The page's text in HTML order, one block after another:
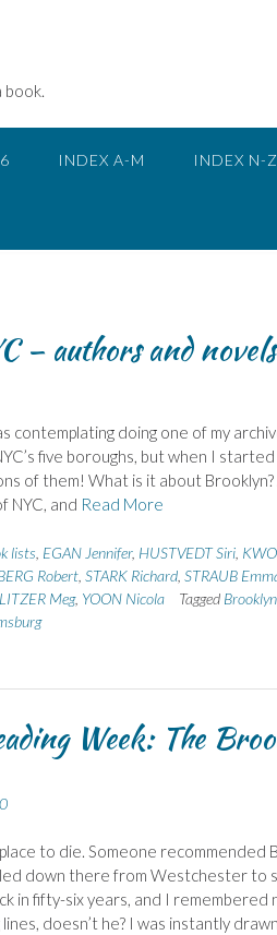
book.
INDEX A-M INDEX N-Z
– authors and novels
contemplating doing one of my
five boroughs, but when I
of them! What is it about Brooklyn?
NYC, and Read More
lists EGAN Jennifer, HUSTVEDT Siri,
Robert, STARK Richard, STRAUB
Meg, YOON Nicola Tagged Brooklyn,
Week: The
to die. Someone recommended
down there from Westchester to
in fifty-six years, and I remembered
doesn’t he? I was instantly